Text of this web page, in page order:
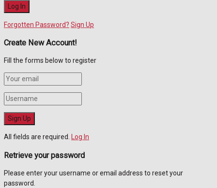
Forgotten Password? Sign Up
Create New Account!
Fill the forms below to register
All fields are required. Log In
Retrieve your password
Please enter your username or email address to reset your
password.